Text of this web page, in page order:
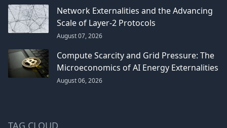
Network Externalities and the Advancing
Scale of Layer-2 Protocols
August 07, 2026
Compute Scarcity and Grid Pressure: The
Microeconomics of AI Energy Externalities
August 06, 2026
TAG CLOUD